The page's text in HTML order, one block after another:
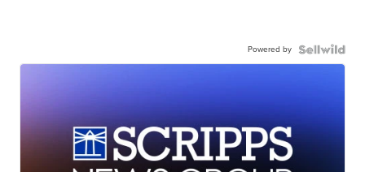
Powered by